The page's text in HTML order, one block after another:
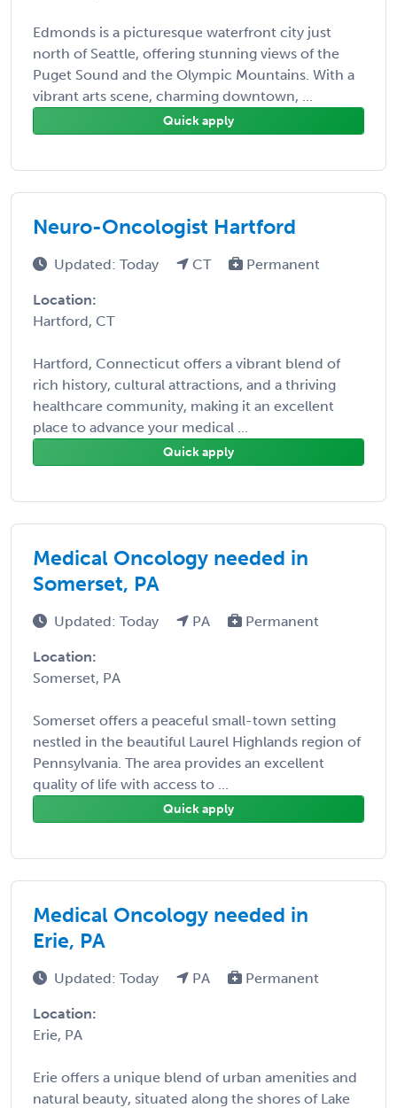
Edmonds is a picturesque waterfront city just
north of Seattle, offering stunning views of the
Puget Sound and the Olympic Mountains. With a
vibrant arts scene, charming downtown, ...
Quick apply
Neuro-Oncologist Hartford
Updated: Today CT Permanent
Location:
Hartford, CT
Hartford, Connecticut offers a vibrant blend of
rich history, cultural attractions, and a thriving
healthcare community, making it an excellent
place to advance your medical ...
Quick apply
Medical Oncology needed in
Somerset, PA
Updated: Today PA Permanent
Location:
Somerset, PA
Somerset offers a peaceful small-town setting
nestled in the beautiful Laurel Highlands region of
Pennsylvania. The area provides an excellent
quality of life with access to ...
Quick apply
Medical Oncology needed in
Erie, PA
Updated: Today PA Permanent
Location:
Erie, PA
Erie offers a unique blend of urban amenities and
natural beauty, situated along the shores of Lake